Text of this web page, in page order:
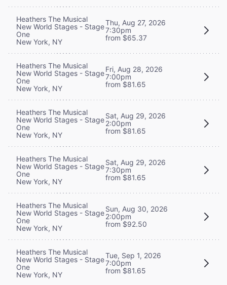
Heathers The Musical
New World Stages - Stage
One
New York, NY
Thu, Aug 27, 2026
7:30pm
from $65.37
Heathers The Musical
New World Stages - Stage
One
New York, NY
Fri, Aug 28, 2026
7:00pm
from $81.65
Heathers The Musical
New World Stages - Stage
One
New York, NY
Sat, Aug 29, 2026
2:00pm
from $81.65
Heathers The Musical
New World Stages - Stage
One
New York, NY
Sat, Aug 29, 2026
7:30pm
from $81.65
Heathers The Musical
New World Stages - Stage
One
New York, NY
Sun, Aug 30, 2026
2:00pm
from $92.50
Heathers The Musical
New World Stages - Stage
One
New York, NY
Tue, Sep 1, 2026
7:00pm
from $81.65